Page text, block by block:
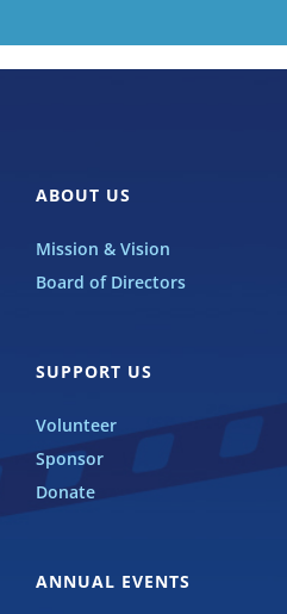
ABOUT US
Mission & Vision
Board of Directors
SUPPORT US
Volunteer
Sponsor
Donate
ANNUAL EVENTS